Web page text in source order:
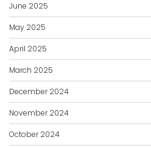
June 2025
May 2025
April 2025
March 2025
December 2024
November 2024
October 2024